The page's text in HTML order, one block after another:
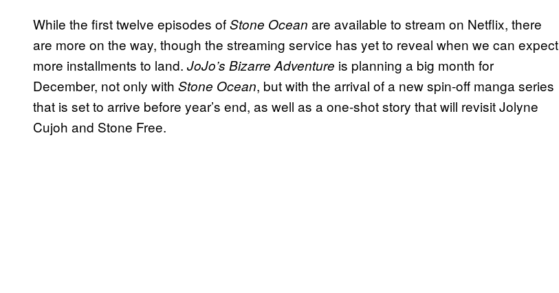
While the first twelve episodes ofStone Ocean are available to stream on Netflix, there
are more on the way, though the streaming service has yet to reveal when we can expect
more installments to land. JoJo’s Bizarre Adventure is planning a big month for
December, not only with Stone Ocean, but with the arrival of a new spin-off manga series
that is set to arrive before year’s end, as well as a one-shot story that will revisit Jolyne
Cujoh and Stone Free.